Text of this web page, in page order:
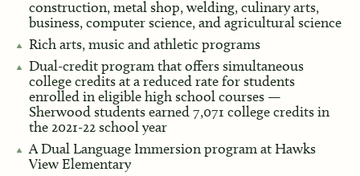
construction, metal shop, welding, culinary arts,
business, computer science, and agricultural science
Rich arts, music and athletic programs
Dual-credit program that offers simultaneous
college credits at a reduced rate for students
enrolled in eligible high school courses —
Sherwood students earned 7,071 college credits in
the 2021-22 school year
A Dual Language Immersion program at Hawks
View Elementary